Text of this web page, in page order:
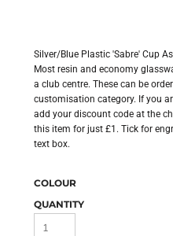
Silver/Blue Plastic 'Sabre' Cup
Most resin and economy
a club centre. These can be
customisation category. If you
add your discount code at the
this item for just £1. Tick for
text box.
COLOUR
QUANTITY